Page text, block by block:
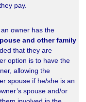
pay.
owner has the
and other family
that they are
option is to have the
allowing the
spouse if he/she is an
spouse and/or